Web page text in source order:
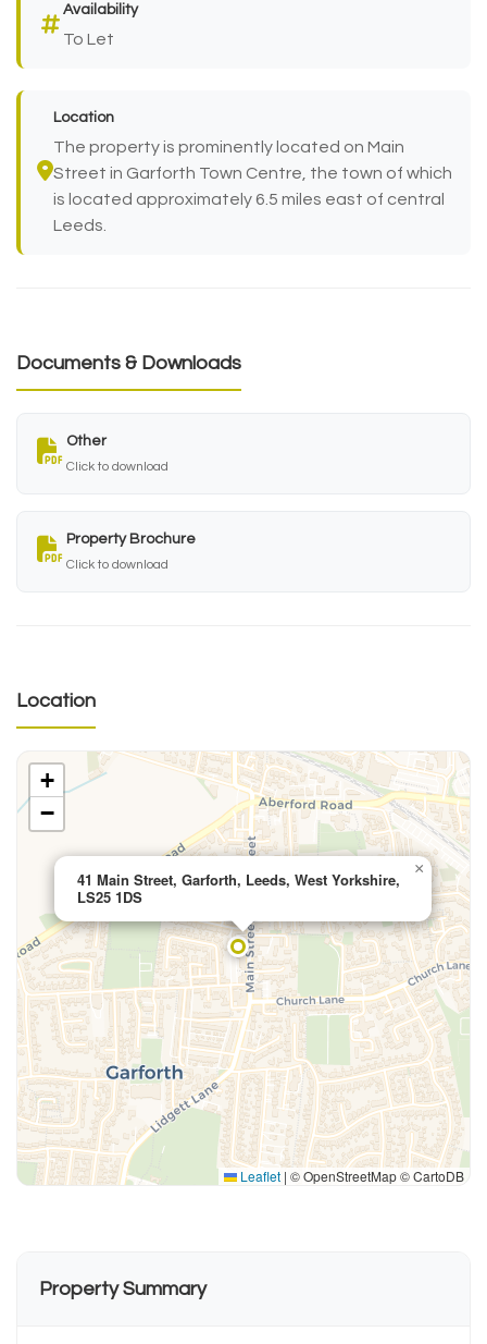
Availability
To Let
Location
The property is prominently located on Main
Street in Garforth Town Centre, the town of which
is located approximately 6.5 miles east of central
Leeds.
Documents & Downloads
Other
Click to download
Property Brochure
Click to download
Location
41 Main Street, Garforth, Leeds, West Yorkshire,
LS25 1DS
×
+
−
Leaflet | © OpenStreetMap © CartoDB
Property Summary